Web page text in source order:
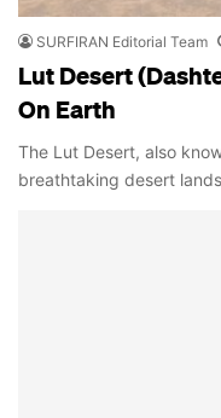
SURFIRAN Editorial Team
Lut Desert
On Earth
The Lut Desert, also
breathtaking desert